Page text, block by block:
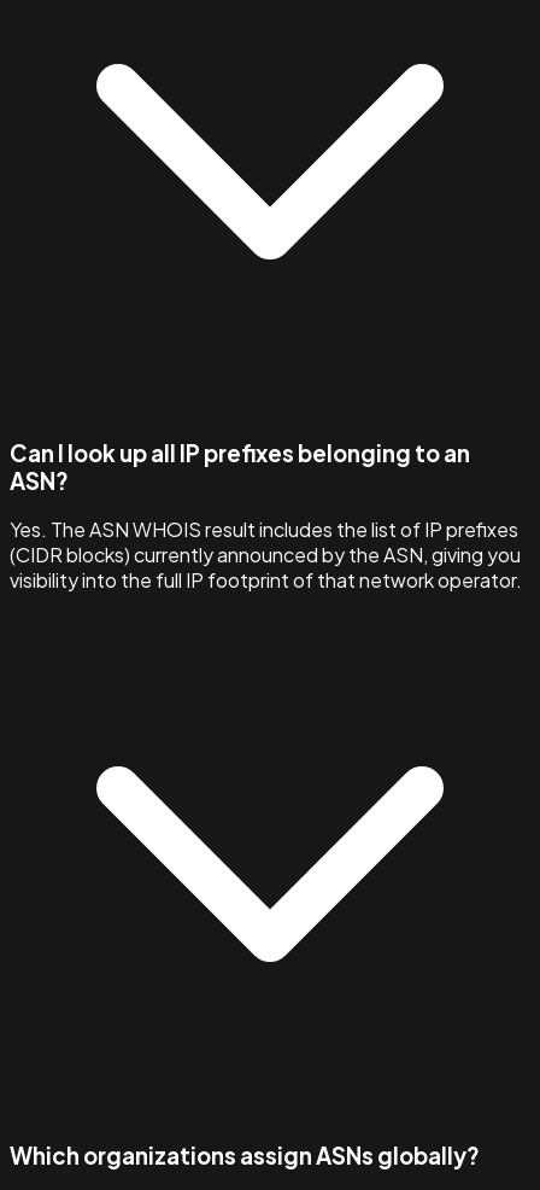
Can I look up all IP prefixes belonging to an
ASN?
Yes. The ASN WHOIS result includes the list of IP prefixes
(CIDR blocks) currently announced by the ASN, giving you
visibility into the full IP footprint of that network operator.
Which organizations assign ASNs globally?